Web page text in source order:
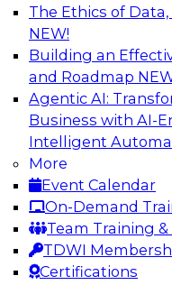
The Ethics of
NEW!
Building an
and Roadmap
Agentic AI:
Business with AI-
Intelligent
More
Event Calendar
On-Demand
Team Training &
TDWI
Certifications
Expert Panel:
Data
Metadata
Join this TDWI
how to get the
intelligence, in
Sponsored by